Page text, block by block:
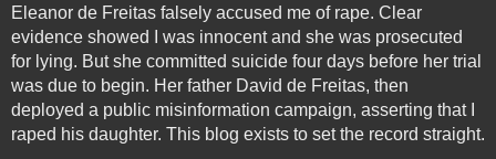
Eleanor de Freitas falsely accused me of rape. Clear
evidence showed I was innocent and she was prosecuted
for lying. But she committed suicide four days before her trial
was due to begin. Her father David de Freitas, then
deployed a public misinformation campaign, asserting that I
raped his daughter. This blog exists to set the record straight.